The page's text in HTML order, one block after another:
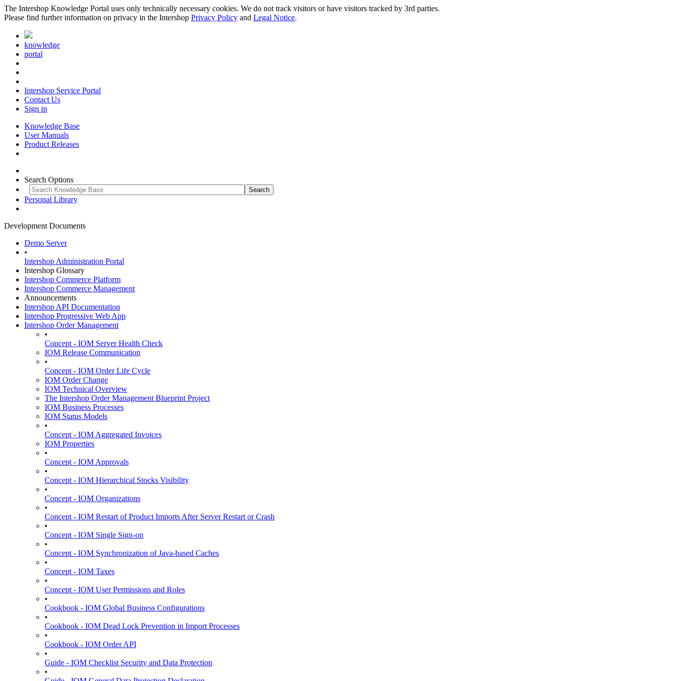
The Intershop Knowledge Portal uses only technically necessary cookies. We do not track visitors or have visitors tracked by 3rd parties.
Please find further information on privacy in the Intershop Privacy Policy and Legal Notice.
knowledge
portal
Intershop Service Portal
Contact Us
Sign in
Knowledge Base
User Manuals
Product Releases
Search Options
Personal Library
Development Documents
Demo Server
•
Intershop Administration Portal
Intershop Glossary
Intershop Commerce Platform
Intershop Commerce Management
Announcements
Intershop API Documentation
Intershop Progressive Web App
Intershop Order Management
•
Concept - IOM Server Health Check
IOM Release Communication
•
Concept - IOM Order Life Cycle
IOM Order Change
IOM Technical Overview
The Intershop Order Management Blueprint Project
IOM Business Processes
IOM Status Models
•
Concept - IOM Aggregated Invoices
IOM Properties
•
Concept - IOM Approvals
•
Concept - IOM Hierarchical Stocks Visibility
•
Concept - IOM Organizations
•
Concept - IOM Restart of Product Imports After Server Restart or Crash
•
Concept - IOM Single Sign-on
•
Concept - IOM Synchronization of Java-based Caches
•
Concept - IOM Taxes
•
Concept - IOM User Permissions and Roles
•
Cookbook - IOM Global Business Configurations
•
Cookbook - IOM Dead Lock Prevention in Import Processes
•
Cookbook - IOM Order API
•
Guide - IOM Checklist Security and Data Protection
•